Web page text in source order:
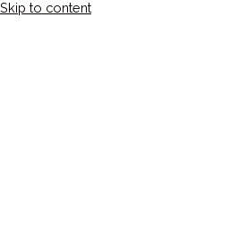
Skip to content